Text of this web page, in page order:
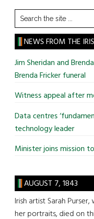
Search
the
site
...
NEWS FROM THE
Jim Sheridan and
Brenda Fricker funeral
Witness appeal after
Data centres
technology leader
Minister joins mission
AUGUST 7, 1843
Irish artist Sarah
her portraits, died on